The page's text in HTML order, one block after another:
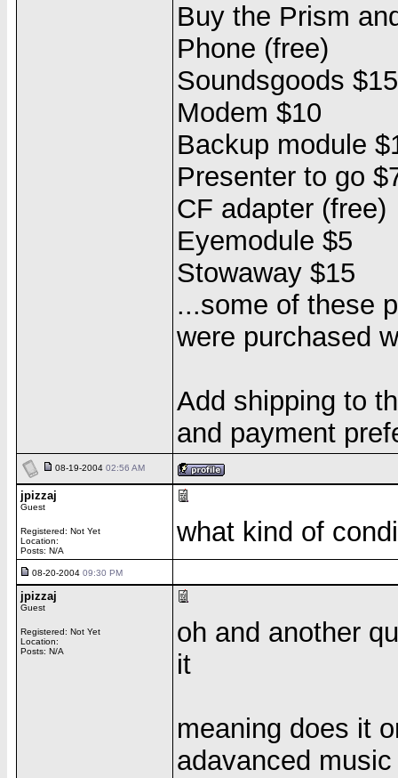
Buy the Prism
Phone (free)
Soundsgoods
Modem $10
Backup module
Presenter to go
CF adapter (free)
Eyemodule $5
Stowaway $15
...some of these
were purchased
Add shipping to
and payment
08-19-2004 02:56 AM
jpizzaj
Guest
Registered: Not Yet
Location:
Posts: N/A
what kind of
08-20-2004 09:30 PM
jpizzaj
Guest
Registered: Not Yet
Location:
Posts: N/A
oh and another
it
meaning does it
adavanced